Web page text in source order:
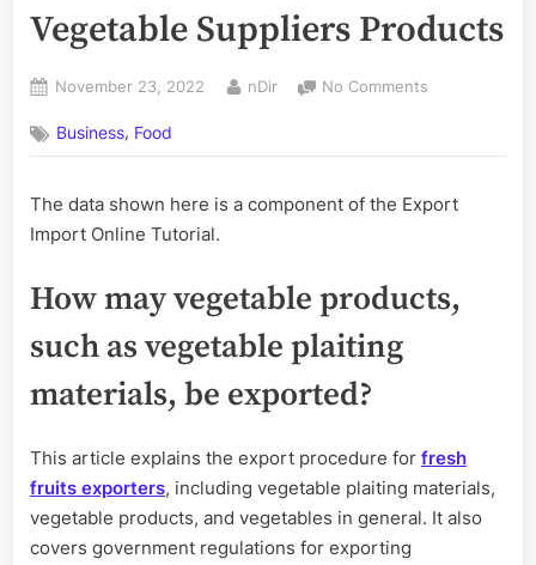
Vegetable Suppliers Products
Posted
November 23, 2022 By
nDir No Comments
Export
and
Products
Business, Food
The data shown here is a component of the Export
Import Online Tutorial.
How may vegetable products,
such as vegetable plaiting
materials, be exported?
This article explains the export procedure for fresh
fruits exporters, including vegetable plaiting materials,
vegetable products, and vegetables in general. It also
covers government regulations for exporting